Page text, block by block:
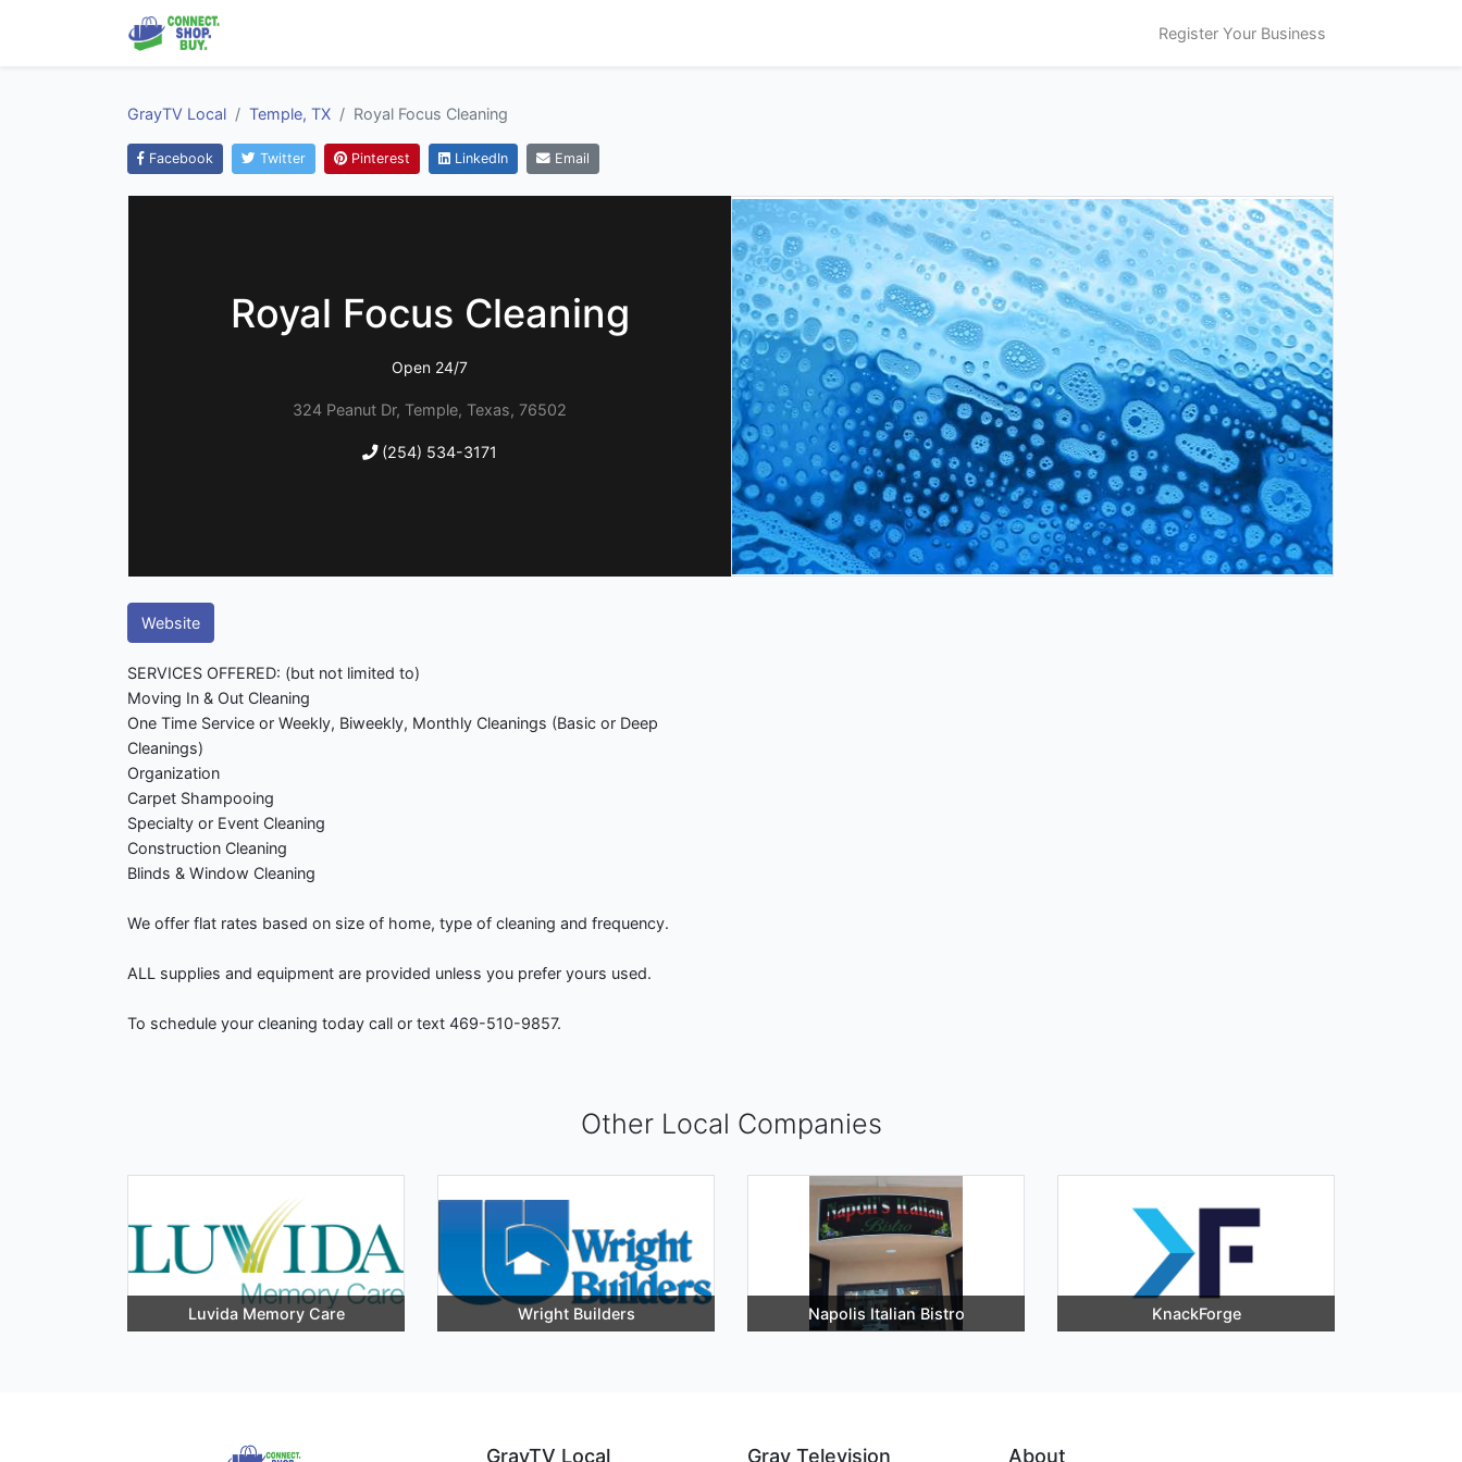
Register Your Business
GrayTV Local Temple, TX Royal Focus Cleaning
Facebook Twitter Pinterest LinkedIn Email
Royal Focus Cleaning
Open 24/7
324 Peanut Dr, Temple, Texas, 76502
(254) 534-3171
Website
SERVICES OFFERED: (but not limited to)
Moving In & Out Cleaning
One Time Service or Weekly, Biweekly, Monthly Cleanings (Basic or Deep
Cleanings)
Organization
Carpet Shampooing
Specialty or Event Cleaning
Construction Cleaning
Blinds & Window Cleaning
We offer flat rates based on size of home, type of cleaning and frequency.
ALL supplies and equipment are provided unless you prefer yours used.
To schedule your cleaning today call or text 469-510-9857.
Other Local Companies
Luvida Memory Care Wright Builders Napolis Italian Bistro KnackForge
GrayTV Local Gray Television About